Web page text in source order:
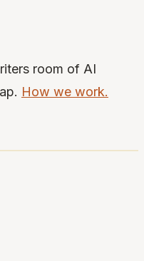
room of AI
How we work.